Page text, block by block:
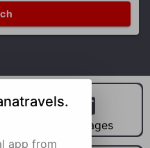
Packages
app from